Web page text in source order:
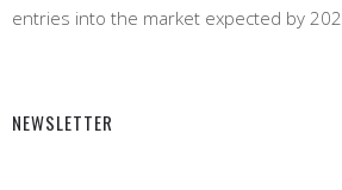
entries into the market expected by
NEWSLETTER